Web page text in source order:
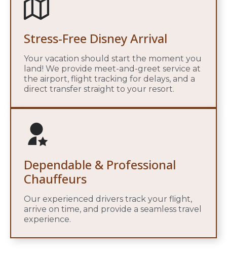
Stress-Free Disney Arrival
Your vacation should start the moment you
land! We provide meet-and-greet service at
the airport, flight tracking for delays, and a
direct transfer straight to your resort.
Dependable & Professional
Chauffeurs
Our experienced drivers track your flight,
arrive on time, and provide a seamless travel
experience.